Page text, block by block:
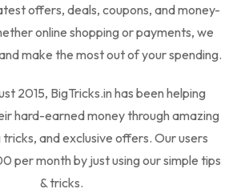
offers, deals, coupons, and money-
online shopping or payments, we
make the most out of your spending.
2015, BigTricks.in has been helping
hard-earned money through amazing
and exclusive offers. Our users
per month by just using our simple tips
& tricks.